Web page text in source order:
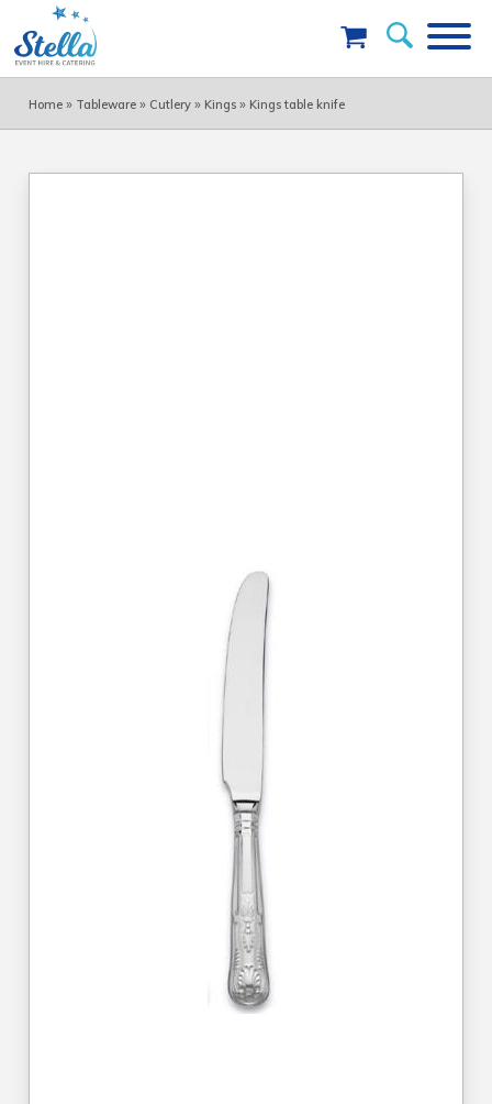
Home » Tableware » Cutlery » Kings » Kings table knife